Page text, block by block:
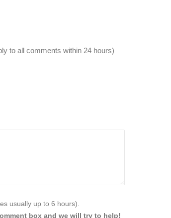
to all comments within 24 hours)
usually up to 6 hours).
box and we will try to help!